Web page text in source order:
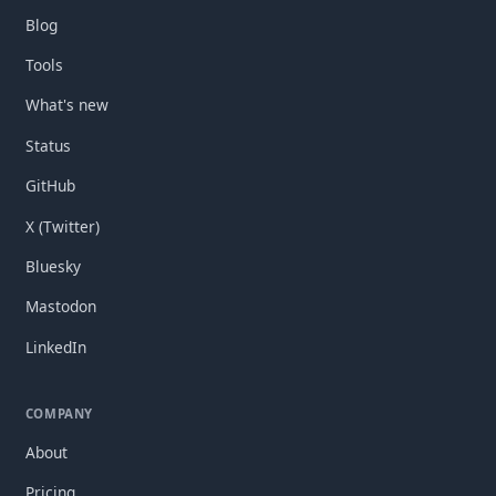
Blog
Tools
What's new
Status
GitHub
X (Twitter)
Bluesky
Mastodon
LinkedIn
COMPANY
About